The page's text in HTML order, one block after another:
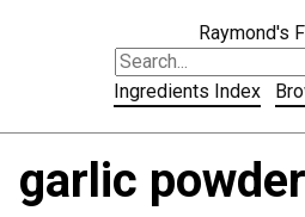
Raymond's
Ingredients Index
garlic powder